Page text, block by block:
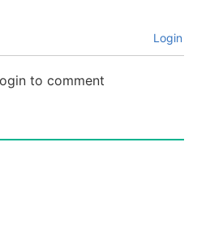
Login
to comment